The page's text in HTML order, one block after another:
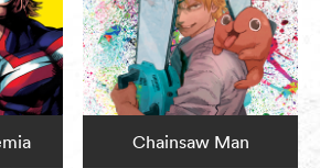
Chainsaw Man